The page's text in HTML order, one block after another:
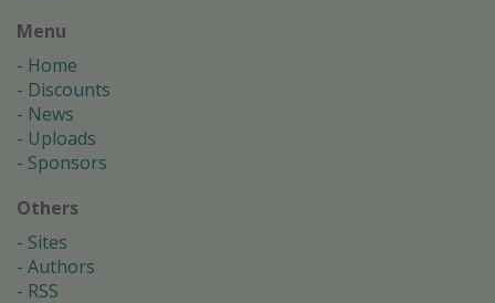
Menu
Home
Discounts
News
Uploads
Sponsors
Others
Sites
Authors
RSS